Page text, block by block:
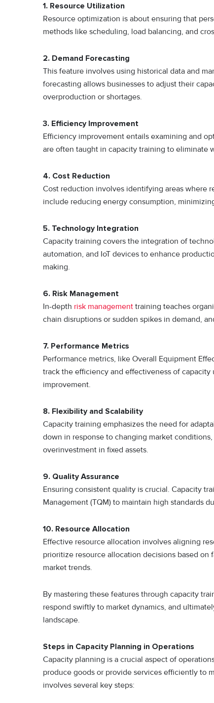
1. Resource Utilization
Resource optimization is about ensuring that
methods like scheduling, load balancing, and
2. Demand Forecasting
This feature involves using historical data and
forecasting allows businesses to adjust their
overproduction or shortages.
3. Efficiency Improvement
Efficiency improvement entails examining and
are often taught in capacity training to eliminate
4. Cost Reduction
Cost reduction involves identifying areas where
include reducing energy consumption,
5. Technology Integration
Capacity training covers the integration of
automation, and IoT devices to enhance
making.
6. Risk Management
In-depth risk management training teaches
chain disruptions or sudden spikes in demand,
7. Performance Metrics
Performance metrics, like Overall Equipment
track the efficiency and effectiveness of
improvement.
8. Flexibility and Scalability
Capacity training emphasizes the need for
down in response to changing market
overinvestment in fixed assets.
9. Quality Assurance
Ensuring consistent quality is crucial. Capacity
Management (TQM) to maintain high standards
10. Resource Allocation
Effective resource allocation involves aligning
prioritize resource allocation decisions based on
market trends.
By mastering these features through capacity
respond swiftly to market dynamics, and
landscape.
Steps in Capacity Planning in Operations
Capacity planning is a crucial aspect of
produce goods or provide services efficiently to
involves several key steps: